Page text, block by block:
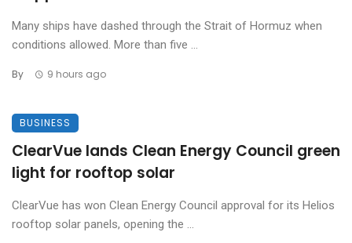
Many ships have dashed through the Strait of Hormuz when
conditions allowed. More than five ...
By 9 hours ago
BUSINESS
ClearVue lands Clean Energy Council green
light for rooftop solar
ClearVue has won Clean Energy Council approval for its Helios
rooftop solar panels, opening the ...